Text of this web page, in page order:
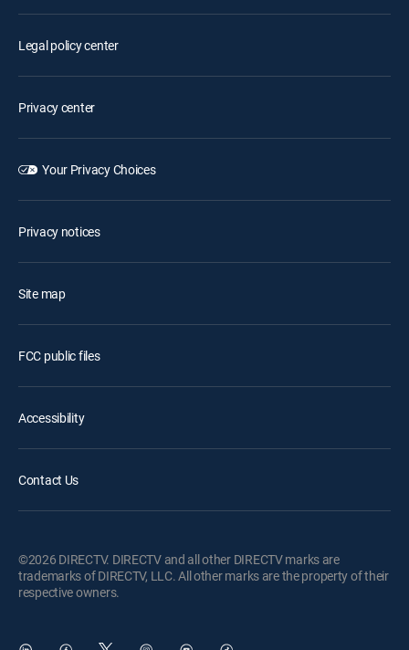
Legal policy center
Privacy center
Your Privacy Choices
Privacy notices
Site map
FCC public files
Accessibility
Contact Us
©2026 DIRECTV. DIRECTV and all other DIRECTV marks are
trademarks of DIRECTV, LLC. All other marks are the property of their
respective owners.